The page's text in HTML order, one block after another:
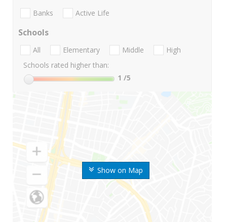
Show on Map
Banks Active Life
Schools
All Elementary Middle
High
Schools rated higher than:
1 /5